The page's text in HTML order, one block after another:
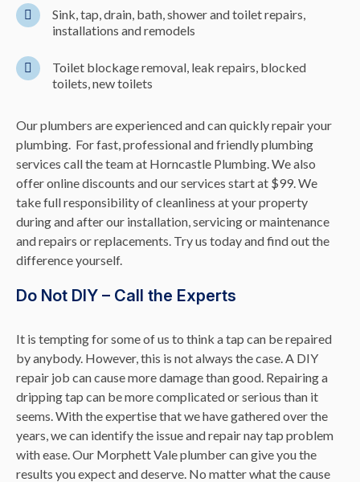
Sink, tap, drain, bath, shower and toilet repairs,
installations and remodels
Toilet blockage removal, leak repairs, blocked
toilets, new toilets
Our plumbers are experienced and can quickly repair your
plumbing. For fast, professional and friendly plumbing
services call the team at Horncastle Plumbing. We also
offer online discounts and our services start at $99. We
take full responsibility of cleanliness at your property
during and after our installation, servicing or maintenance
and repairs or replacements. Try us today and find out the
difference yourself.
Do Not DIY – Call the Experts
It is tempting for some of us to think a tap can be repaired
by anybody. However, this is not always the case. A DIY
repair job can cause more damage than good. Repairing a
dripping tap can be more complicated or serious than it
seems. With the expertise that we have gathered over the
years, we can identify the issue and repair nay tap problem
with ease. Our Morphett Vale plumber can give you the
results you expect and deserve. No matter what the cause